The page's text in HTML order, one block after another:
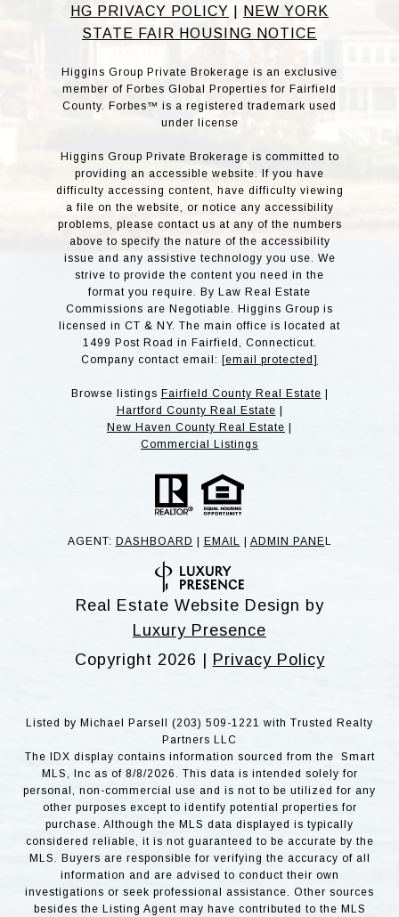
HG PRIVACY POLICY
NEW YORK
STATE FAIR HOUSING NOTICE
Higgins Group Private Brokerage is an exclusive
member of Forbes Global Properties for Fairfield
County. Forbes™ is a registered trademark used
under license
Higgins Group Private Brokerage is committed to
providing an accessible website. If you have
difficulty accessing content, have difficulty viewing
a file on the website, or notice any accessibility
problems, please contact us at any of the numbers
above to specify the nature of the accessibility
issue and any assistive technology you use. We
strive to provide the content you need in the
format you require. By Law Real Estate
Commissions are Negotiable. Higgins Group is
licensed in CT & NY. The main office is located at
1499 Post Road in Fairfield, Connecticut.
Company contact email: [email protected]
Browse listings Fairfield County Real Estate
Hartford County Real Estate
New Haven County Real Estate
Commercial Listings
AGENT: DASHBOARD EMAIL ADMIN PANE L
Real Estate Website Design by
Luxury Presence
Copyright 2026 | Privacy Policy
Listed by Michael Parsell (203) 509-1221 with Trusted Realty
Partners LLC
The IDX display contains information sourced from the Smart
MLS, Inc as of 8/8/2026. This data is intended solely for
personal, non-commercial use and is not to be utilized for any
other purposes except to identify potential properties for
purchase. Although the MLS data displayed is typically
considered reliable, it is not guaranteed to be accurate by the
MLS. Buyers are responsible for verifying the accuracy of all
information and are advised to conduct their own
investigations or seek professional assistance. Other sources
besides the Listing Agent may have contributed to the MLS